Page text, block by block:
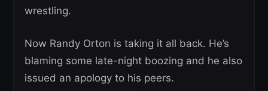
wrestling.
Now Randy Orton is taking it all back. He’s
blaming some late-night boozing and he also
issued an apology to his peers.